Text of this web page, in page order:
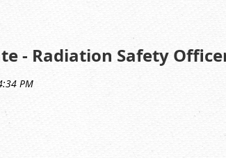
- Radiation Safety